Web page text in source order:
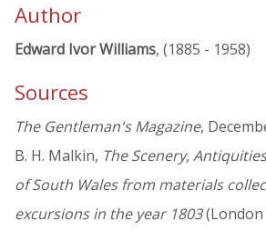
Author
Edward Ivor Williams, (1885 - 1958)
Sources
The Gentleman's Magazine,
B. H. Malkin, The Scenery,
of South Wales from materials
excursions in the year 1803(London